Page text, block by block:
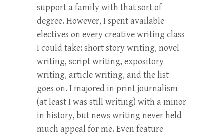
support a family with that sort of
degree. However, I spent available
electives on every creative writing class
I could take: short story writing, novel
writing, script writing, expository
writing, article writing, and the list
goes on. I majored in print journalism
(at least I was still writing) with a minor
in history, but news writing never held
much appeal for me. Even feature